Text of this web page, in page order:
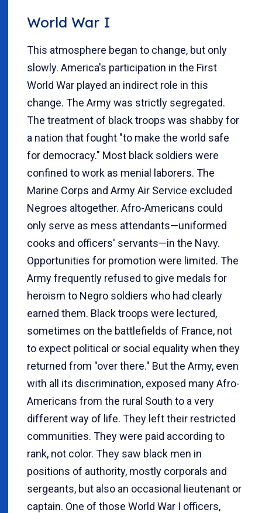
World War I
This atmosphere began to change, but only
slowly. America's participation in the First
World War played an indirect role in this
change. The Army was strictly segregated.
The treatment of black troops was shabby for
a nation that fought "to make the world safe
for democracy." Most black soldiers were
confined to work as menial laborers. The
Marine Corps and Army Air Service excluded
Negroes altogether. Afro-Americans could
only serve as mess attendants—uniformed
cooks and officers' servants—in the Navy.
Opportunities for promotion were limited. The
Army frequently refused to give medals for
heroism to Negro soldiers who had clearly
earned them. Black troops were lectured,
sometimes on the battlefields of France, not
to expect political or social equality when they
returned from "over there." But the Army, even
with all its discrimination, exposed many Afro-
Americans from the rural South to a very
different way of life. They left their restricted
communities. They were paid according to
rank, not color. They saw black men in
positions of authority, mostly corporals and
sergeants, but also an occasional lieutenant or
captain. One of those World War I officers,